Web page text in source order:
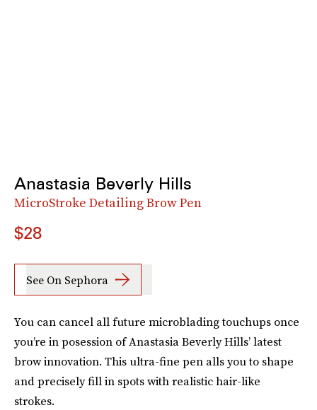
Anastasia Beverly Hills
MicroStroke Detailing Brow Pen
$28
See On Sephora
You can cancel all future microblading touchups once
you’re in posession of Anastasia Beverly Hills’ latest
brow innovation. This ultra-fine pen alls you to shape
and precisely fill in spots with realistic hair-like
strokes.